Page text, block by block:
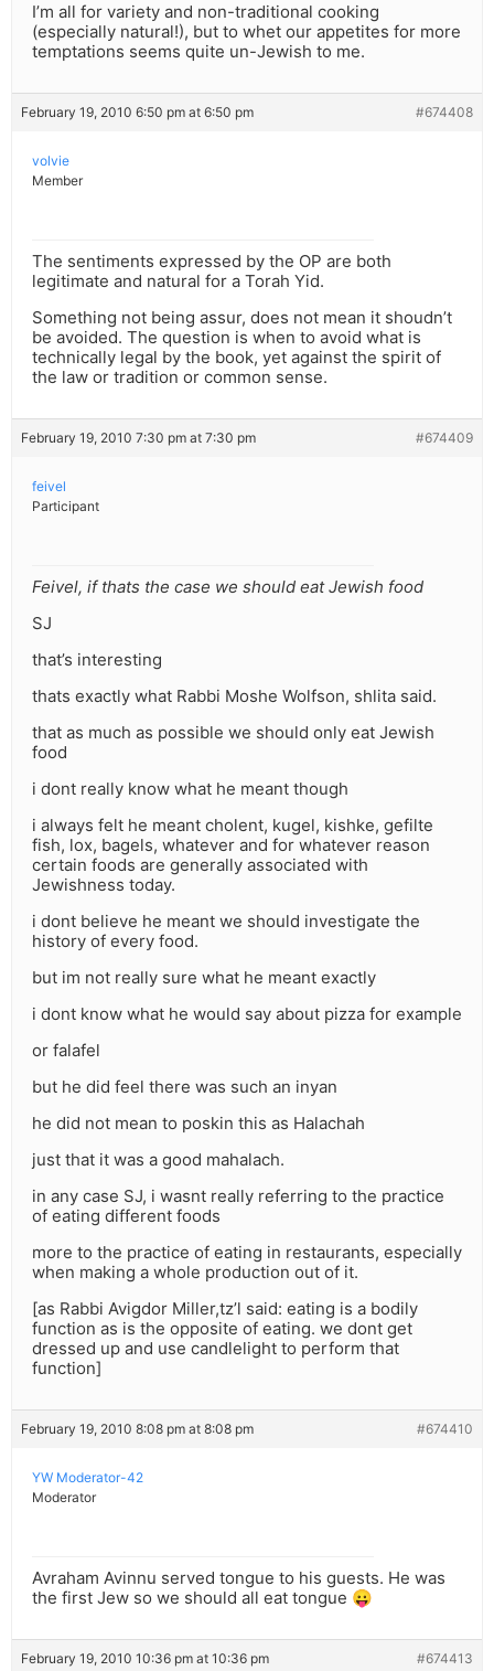
I’m all for variety and non-traditional cooking
(especially natural!), but to whet our appetites for more
temptations seems quite un-Jewish to me.
February 19, 2010 6:50 pm at 6:50 pm #674408
volvie
Member
The sentiments expressed by the OP are both
legitimate and natural for a Torah Yid.
Something not being assur, does not mean it shoudn’t
be avoided. The question is when to avoid what is
technically legal by the book, yet against the spirit of
the law or tradition or common sense.
February 19, 2010 7:30 pm at 7:30 pm #674409
feivel
Participant
Feivel, if thats the case we should eat Jewish food
SJ
that’s interesting
thats exactly what Rabbi Moshe Wolfson, shlita said.
that as much as possible we should only eat Jewish
food
i dont really know what he meant though
i always felt he meant cholent, kugel, kishke, gefilte
fish, lox, bagels, whatever and for whatever reason
certain foods are generally associated with
Jewishness today.
i dont believe he meant we should investigate the
history of every food.
but im not really sure what he meant exactly
i dont know what he would say about pizza for example
or falafel
but he did feel there was such an inyan
he did not mean to poskin this as Halachah
just that it was a good mahalach.
in any case SJ, i wasnt really referring to the practice
of eating different foods
more to the practice of eating in restaurants, especially
when making a whole production out of it.
[as Rabbi Avigdor Miller,tz’l said: eating is a bodily
function as is the opposite of eating. we dont get
dressed up and use candlelight to perform that
function]
February 19, 2010 8:08 pm at 8:08 pm #674410
YW Moderator-42
Moderator
Avraham Avinnu served tongue to his guests. He was
the first Jew so we should all eat tongue 😛
February 19, 2010 10:36 pm at 10:36 pm #674413